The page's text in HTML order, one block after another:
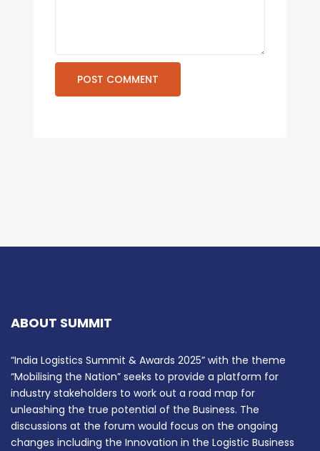
ABOUT SUMMIT
“India Logistics Summit & Awards 2025” with the theme
“Mobilising the Nation” seeks to provide a platform for
industry stakeholders to work out a road map for
unleashing the true potential of the Business. The
discussions at the forum would focus on the ongoing
changes including the Innovation in the Logistic Business